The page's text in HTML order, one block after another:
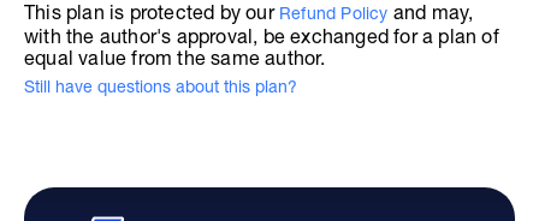
This plan is protected by our Refund Policy and may,
with the author's approval, be exchanged for a plan of
equal value from the same author.
Still have questions about this plan?